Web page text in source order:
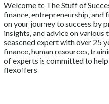
Welcome to The Stuff of
finance, entrepreneurship, and
on your journey to success by
insights, and advice on various
seasoned expert with over 25
finance, human resources,
of experts is committed to
flexoffers